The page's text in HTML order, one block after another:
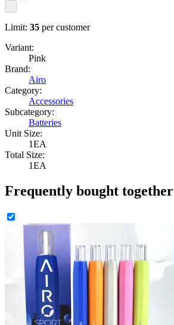
Limit: 35 per customer
Variant:
Pink
Brand:
Airo
Category:
Accessories
Subcategory:
Batteries
Unit Size:
1EA
Total Size:
1EA
Frequently bought together